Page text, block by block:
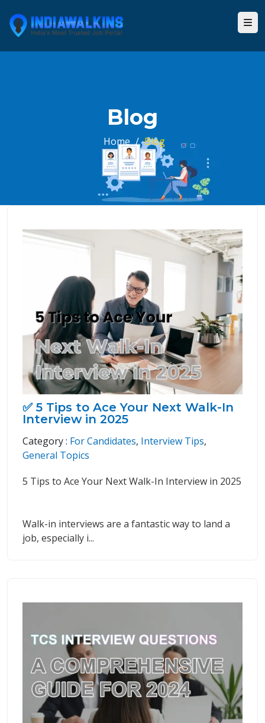
Blog
Home / Blog
✅ 5 Tips to Ace Your Next Walk-In
Interview in 2025
Category : For Candidates, Interview Tips,
General Topics
5 Tips to Ace Your Next Walk-In Interview in 2025
Walk-in interviews are a fantastic way to land a
job, especially i...